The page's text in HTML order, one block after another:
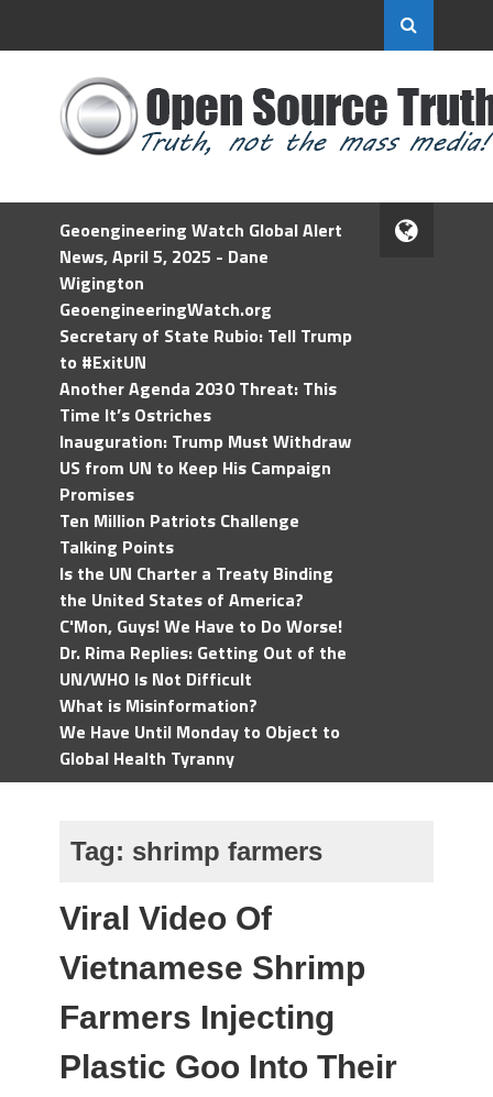
Geoengineering Watch Global Alert
News, April 5, 2025 - Dane
Wigington
GeoengineeringWatch.org
Secretary of State Rubio: Tell Trump
to #ExitUN
Another Agenda 2030 Threat: This
Time It’s Ostriches
Inauguration: Trump Must Withdraw
US from UN to Keep His Campaign
Promises
Ten Million Patriots Challenge
Talking Points
Is the UN Charter a Treaty Binding
the United States of America?
C'Mon, Guys! We Have to Do Worse!
Dr. Rima Replies: Getting Out of the
UN/WHO Is Not Difficult
What is Misinformation?
We Have Until Monday to Object to
Global Health Tyranny
Tag: shrimp farmers
Viral Video Of
Vietnamese Shrimp
Farmers Injecting
Plastic Goo Into Their